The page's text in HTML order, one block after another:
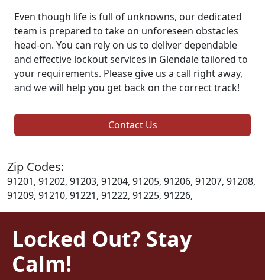
Even though life is full of unknowns, our dedicated
team is prepared to take on unforeseen obstacles
head-on. You can rely on us to deliver dependable
and effective lockout services in Glendale tailored to
your requirements. Please give us a call right away,
and we will help you get back on the correct track!
Contact Us
Zip Codes:
91201, 91202, 91203, 91204, 91205, 91206, 91207, 91208,
91209, 91210, 91221, 91222, 91225, 91226,
Locked Out? Stay
Calm!